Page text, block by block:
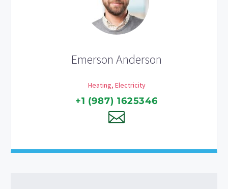
Emerson Anderson
Heating, Electricity
+1 (987) 1625346